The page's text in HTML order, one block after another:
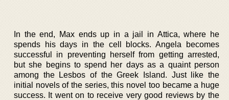
In the end, Max ends up in a jail in Attica, where he
spends his days in the cell blocks. Angela becomes
successful in preventing herself from getting arrested,
but she begins to spend her days as a quaint person
among the Lesbos of the Greek Island. Just like the
initial novels of the series, this novel too became a huge
success. It went on to receive very good reviews by the